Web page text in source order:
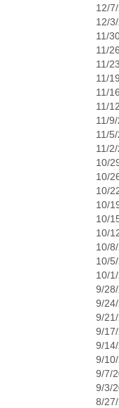
12/
12/
11/
11/
11/
11/
11/
11/
11/
11/
11/
10/
10/
10/
10/
10/
10/
10/
10/
10/
9/
9/
9/
9/
9/
9/
9/7/
9/3/
8/